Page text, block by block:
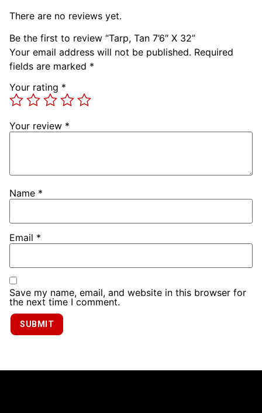
There are no reviews yet.
Be the first to review “Tarp, Tan 7’6″ X 32”
Your email address will not be published. Required
fields are marked *
Your rating *
Your review *
Name *
Email *
Save my name, email, and website in this browser for
the next time I comment.